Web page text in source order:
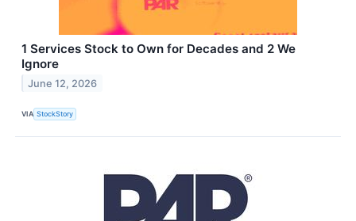
1 Services Stock to Own for Decades and 2 We
Ignore
June 12, 2026
VIA StockStory